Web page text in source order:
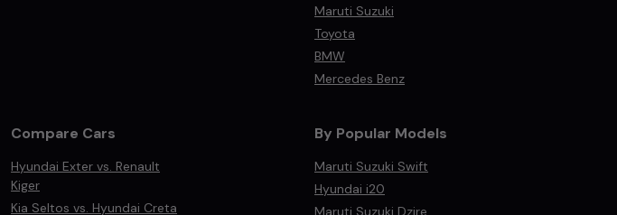
Maruti Suzuki
Toyota
BMW
Mercedes Benz
Compare Cars
Hyundai Exter vs. Renault
Kiger
Kia Seltos vs. Hyundai Creta
By Popular Models
Maruti Suzuki Swift
Hyundai i20
Maruti Suzuki Dzire